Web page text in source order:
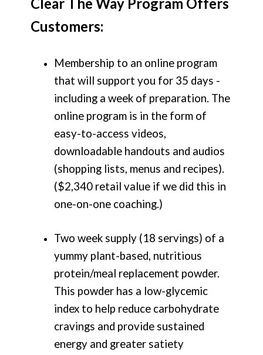
Clear The Way Program Offers
Customers:
Membership to an online program
that will support you for 35 days -
including a week of preparation. The
online program is in the form of
easy-to-access videos,
downloadable handouts and audios
(shopping lists, menus and recipes).
($2,340 retail value if we did this in
one-on-one coaching.)
Two week supply (18 servings) of a
yummy plant-based, nutritious
protein/meal replacement powder.
This powder has a low-glycemic
index to help reduce carbohydrate
cravings and provide sustained
energy and greater satiety